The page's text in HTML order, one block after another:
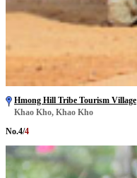
Hmong Hill Tribe Tourism Village
Khao Kho, Khao Kho
No.4/4